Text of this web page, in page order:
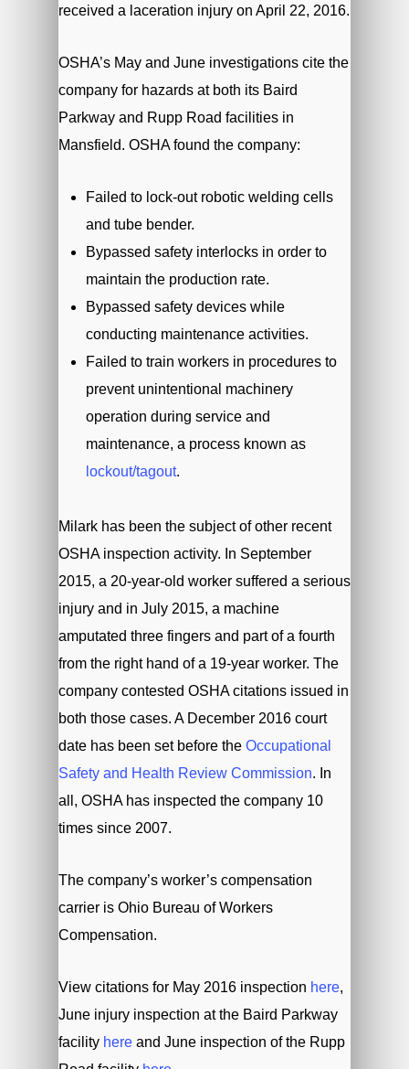
received a laceration injury on April 22, 2016.
OSHA’s May and June investigations cite the
company for hazards at both its Baird
Parkway and Rupp Road facilities in
Mansfield. OSHA found the company:
Failed to lock-out robotic welding cells
and tube bender.
Bypassed safety interlocks in order to
maintain the production rate.
Bypassed safety devices while
conducting maintenance activities.
Failed to train workers in procedures to
prevent unintentional machinery
operation during service and
maintenance, a process known as
lockout/tagout.
Milark has been the subject of other recent
OSHA inspection activity. In September
2015, a 20-year-old worker suffered a serious
injury and in July 2015, a machine
amputated three fingers and part of a fourth
from the right hand of a 19-year worker. The
company contested OSHA citations issued in
both those cases. A December 2016 court
date has been set before the Occupational
Safety and Health Review Commission. In
all, OSHA has inspected the company 10
times since 2007.
The company’s worker’s compensation
carrier is Ohio Bureau of Workers
Compensation.
View citations for May 2016 inspection here,
June injury inspection at the Baird Parkway
facility here and June inspection of the Rupp